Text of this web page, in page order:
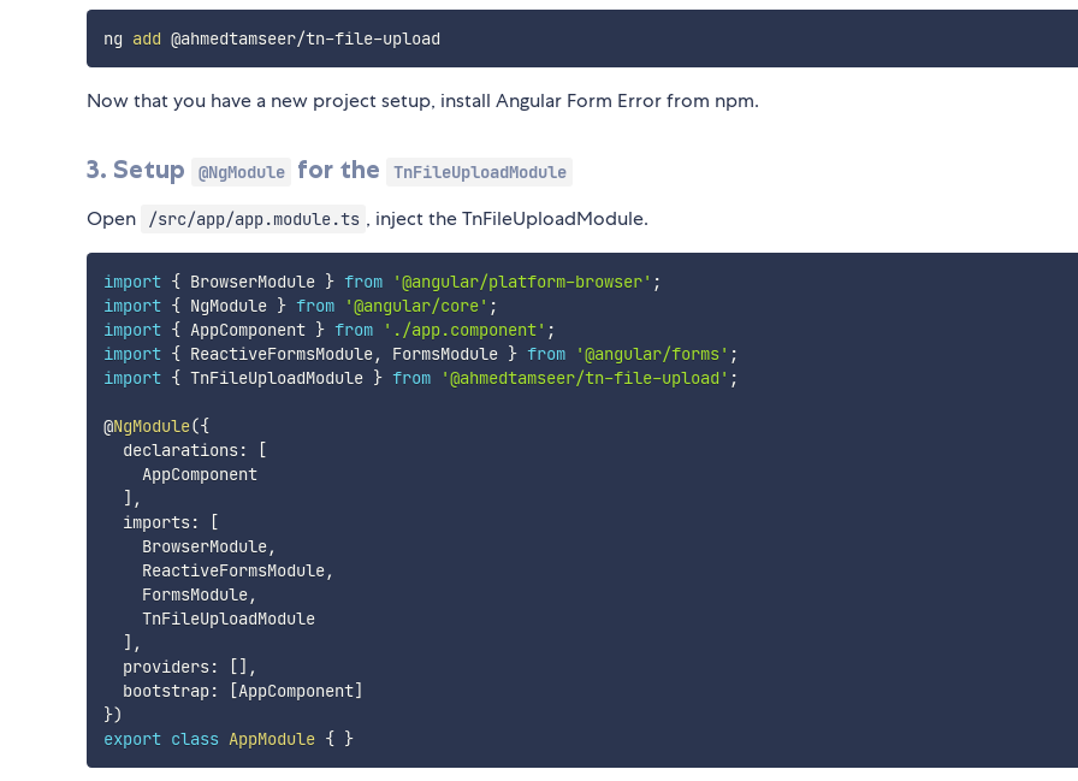
ng add
Now that you have a new project setup, install Angular Form Error from npm.
3. Setup @NgModule for the TnFileUploadModule
Open /src/app/app.module.ts , inject the TnFileUploadModule.
import { BrowserModule } from '@angular/platform-browser' ;
import { NgModule } from '@angular/core' ;
import { AppComponent } from './app.component' ;
import { ReactiveFormsModule, FormsModule } from '@angular/forms' ;
import { TnFileUploadModule } from '@ahmedtamseer/tn-file-upload' ;
@NgModule({
  declarations
:
[
    AppComponent
] ,
  imports
:
[
    BrowserModule
,
    ReactiveFormsModule
,
    FormsModule
,
    TnFileUploadModule
] ,
  providers
: [] ,
  bootstrap
: [AppComponent]
})
export class AppModule { }